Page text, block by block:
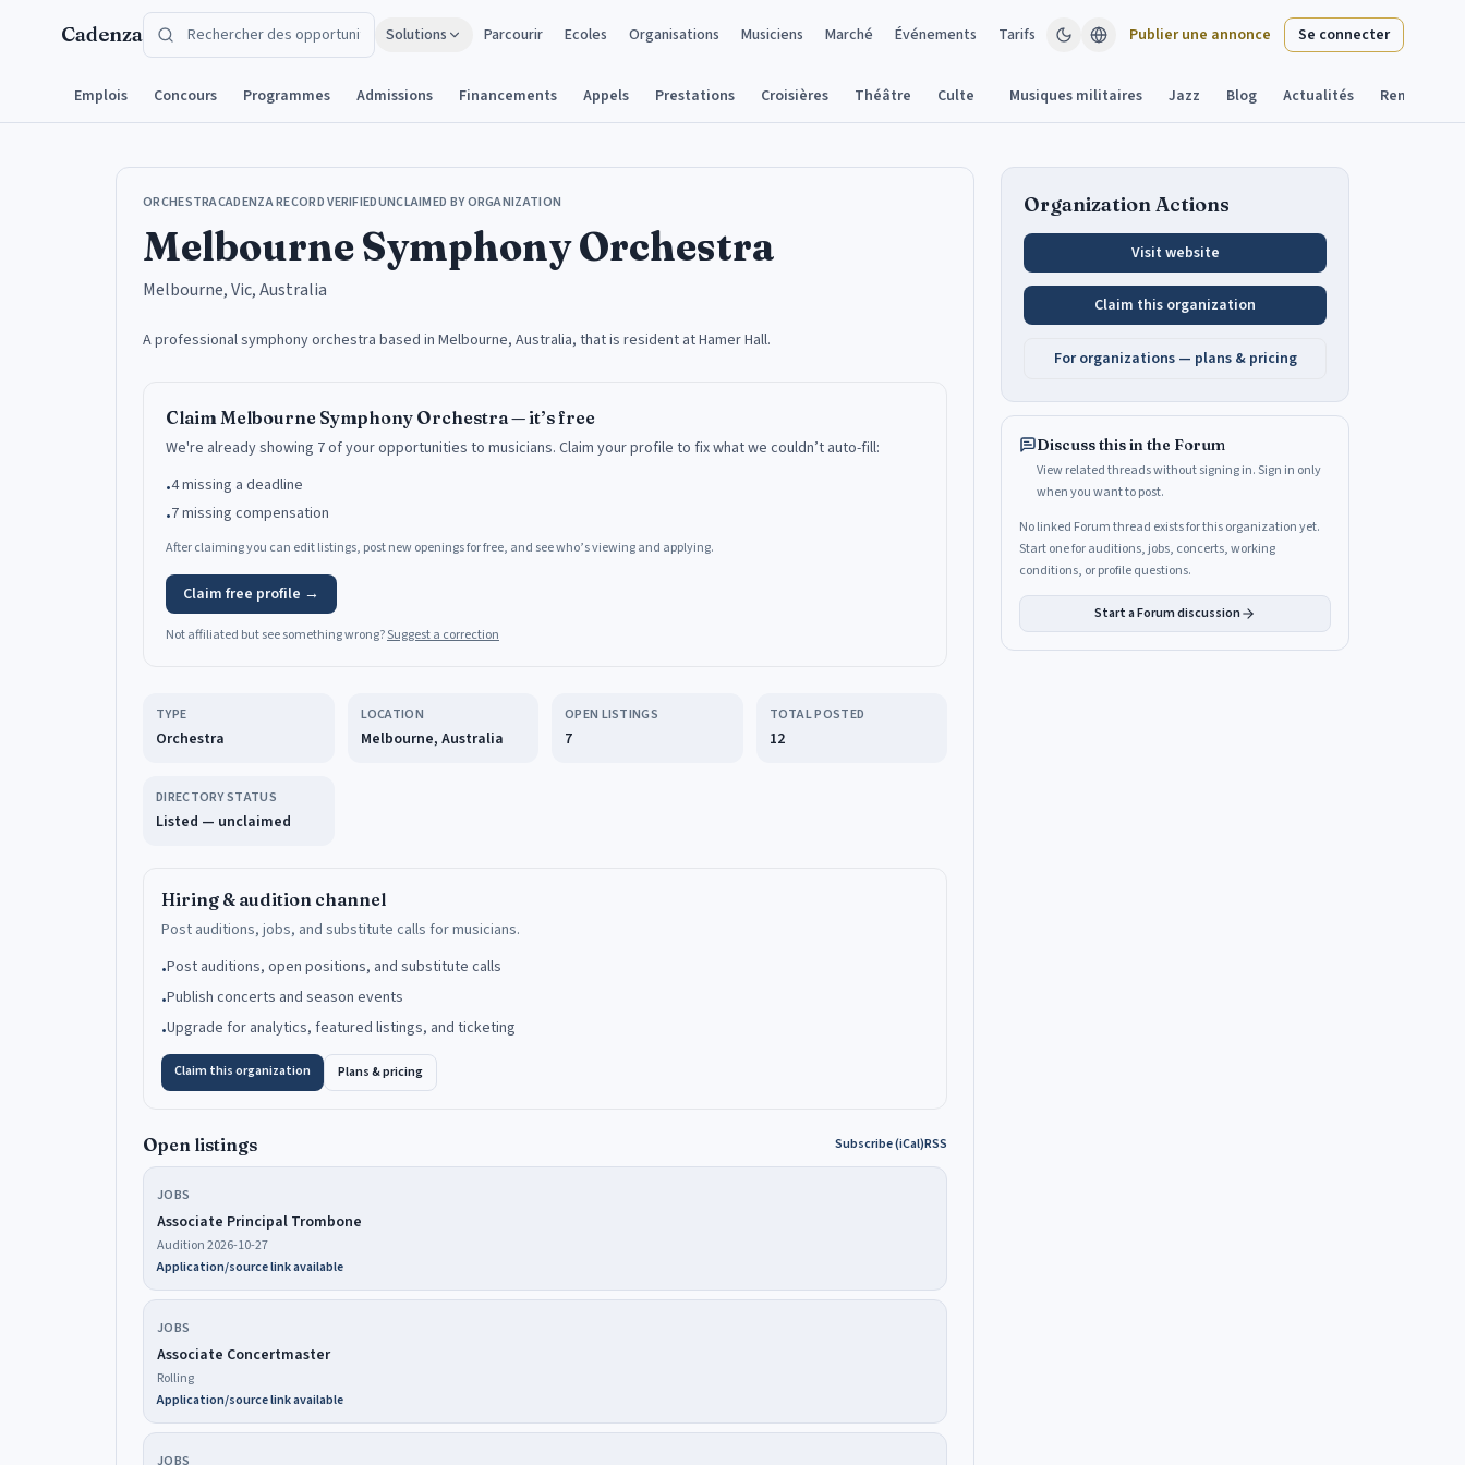
Cadenza Solutions Parcourir Ecoles Organisations Musiciens Marché Événements Tarifs Publier une annonce Se connecter
Emplois Concours Programmes Admissions Financements Appels Prestations Croisières Théâtre Culte Musiques militaires Jazz Blog Actualités
ORCHESTRACADENZA RECORD VERIFIEDUNCLAIMED BY ORGANIZATION
Melbourne Symphony Orchestra
Melbourne, Vic, Australia
A professional symphony orchestra based in Melbourne, Australia, that is resident at Hamer Hall.
ClaimMelbourne Symphony Orchestra— it’s free
We're already showing 7 of your opportunities to musicians. Claim your profile to fix what we couldn’t auto-fill:
•4 missing a deadline
•7 missing compensation
After claiming you can edit listings, post new openings for free, and see who’s viewing and applying.
Claim free profile →
Not affiliated but see something wrong?Suggest a correction
TYPE
Orchestra
LOCATION
Melbourne, Australia
OPEN LISTINGS
7
TOTAL POSTED
12
DIRECTORY STATUS
Listed — unclaimed
Hiring & audition channel
Post auditions, jobs, and substitute calls for musicians.
•Post auditions, open positions, and substitute calls
•Publish concerts and season events
•Upgrade for analytics, featured listings, and ticketing
Claim this organization Plans & pricing
Open listings Subscribe (iCal)RSS
JOBS
Associate Principal Trombone
Audition 2026-10-27
Application/source link available
JOBS
Associate Concertmaster
Rolling
Application/source link available
JOBS
Organization Actions
Visit website
Claim this organization
For organizations — plans & pricing
Discuss this in the Forum
View related threads without signing in. Sign in only
when you want to post.
No linked Forum thread exists for this organization yet.
Start one for auditions, jobs, concerts, working
conditions, or profile questions.
Start a Forum discussion